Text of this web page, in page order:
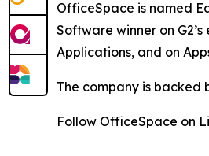
OfficeSpace is named
Software winner on
Applications, and on
The company is backed
Follow OfficeSpace on